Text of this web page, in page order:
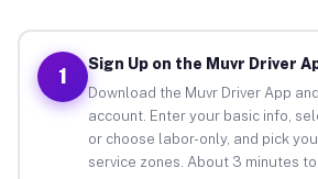
1
Sign Up on the Muvr Driver
Download the Muvr Driver App
account. Enter your basic info,
or choose labor-only, and pick
service zones. About 3 minutes